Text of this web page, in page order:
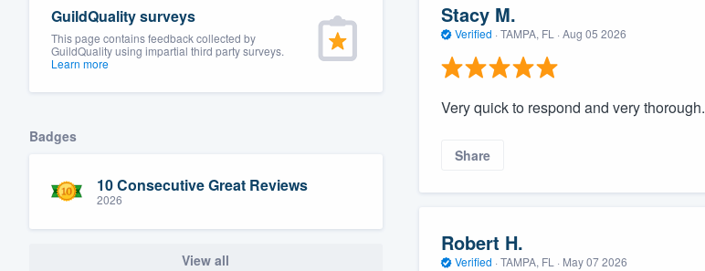
GuildQuality surveys
This page contains feedback collected by
GuildQuality using impartial third party surveys.
Learn more
Badges
10 Consecutive Great Reviews
2026
View all
Stacy M.
Verified · TAMPA, FL · Aug 05 2026
Very quick to respond and very thorough.
Share
Robert H.
Verified · TAMPA, FL · May 07 2026
Pricing
Our flat-rate pricing gives you the ability to
survey who you want, when you want, without